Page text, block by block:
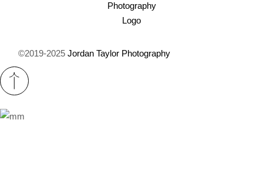
©2019-2025Jordan Taylor Photography